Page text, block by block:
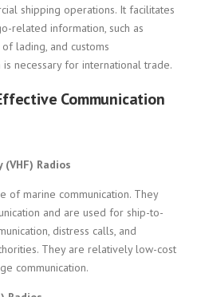
shipping operations. It facilitates
related information, such as
lading, and customs
is necessary for international trade.
Communication
(VHF) Radios
of marine communication. They
and are used for ship-to-
distress calls, and
They are relatively low-cost
communication.